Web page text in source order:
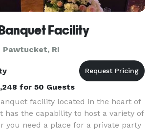
Facility
Pawtucket, RI
for 50 Guests
facility located in the heart of
has the capability to host a variety of
you need a place for a private party